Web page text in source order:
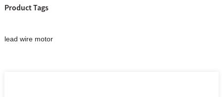
Product Tags
lead wire motor